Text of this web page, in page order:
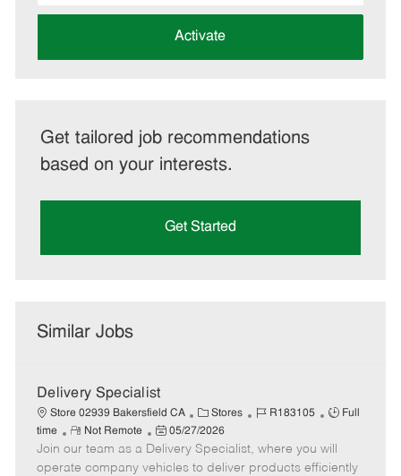
address
Activate
Get tailored job recommendations
based on your interests.
Get Started
Similar Jobs
Delivery Specialist
Store 02939 Bakersfield CA
C
a
t
e
Stores
J
b
I
R183105
J
b
T
Full
time
R
e
m
Not Remote
P
o
s
05/27/2026
Join our team as a Delivery Specialist, where you will
operate company vehicles to deliver products efficiently